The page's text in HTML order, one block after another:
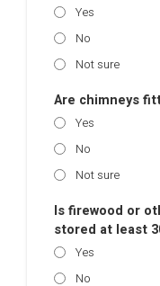
Yes
No
Not sure
Are chimneys
Yes
No
Not sure
Is firewood or
stored at least
Yes
No